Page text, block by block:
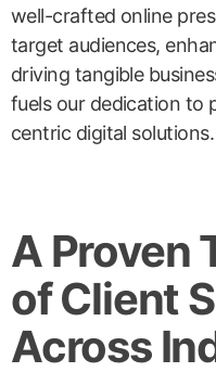
well-crafted online
target audiences,
driving tangible
fuels our dedication to
centric digital solutions.
A Proven
of Client
Across